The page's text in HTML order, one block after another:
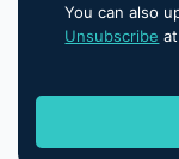
You can also
Unsubscribe